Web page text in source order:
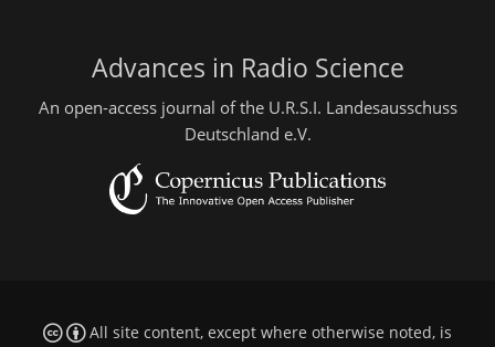
Advances in Radio Science
An open-access journal of the U.R.S.I. Landesausschuss
Deutschland e.V.
All site content, except where otherwise noted, is